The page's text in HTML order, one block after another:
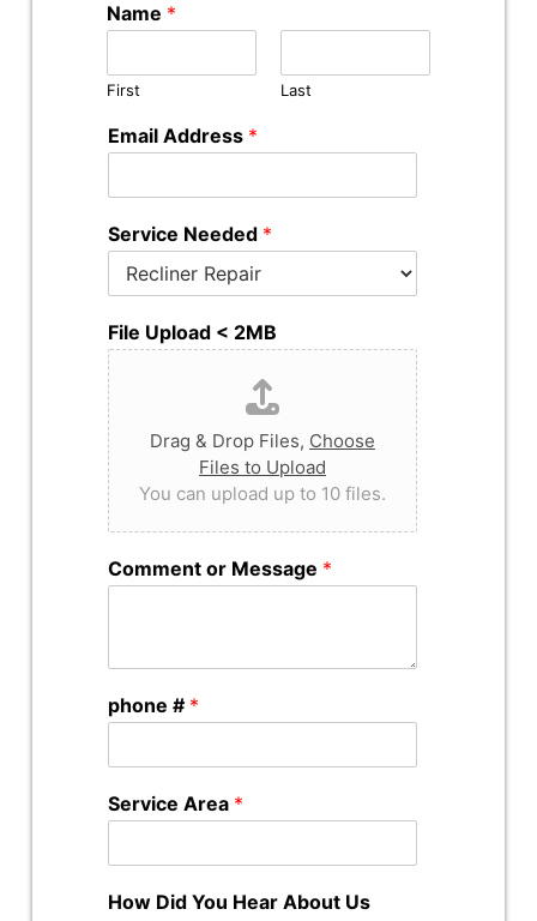
Name *
First Last
Email Address *
Service Needed *
File Upload < 2MB
Drag & Drop Files, Choose
Files to Upload
You can upload up to 10 files.
Comment or Message *
phone # *
Service Area *
How Did You Hear About Us